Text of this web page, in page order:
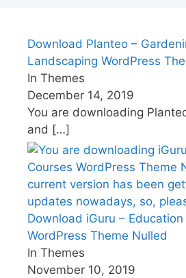
Download Planteo –
Landscaping WordPress
In Themes
December 14, 2019
You are downloading
and […]
Download iGuru – Education
WordPress Theme Nulled
In Themes
November 10, 2019